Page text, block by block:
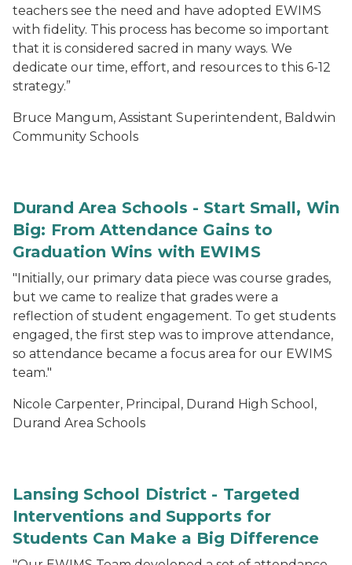
teachers see the need and have adopted EWIMS
with fidelity. This process has become so important
that it is considered sacred in many ways. We
dedicate our time, effort, and resources to this 6-12
strategy.”
Bruce Mangum, Assistant Superintendent, Baldwin
Community Schools
Durand Area Schools - Start Small, Win
Big: From Attendance Gains to
Graduation Wins with EWIMS
"Initially, our primary data piece was course grades,
but we came to realize that grades were a
reflection of student engagement. To get students
engaged, the first step was to improve attendance,
so attendance became a focus area for our EWIMS
team."
Nicole Carpenter, Principal, Durand High School,
Durand Area Schools
Lansing School District - Targeted
Interventions and Supports for
Students Can Make a Big Difference